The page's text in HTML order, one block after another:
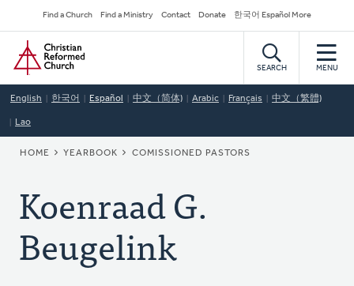
to
main
content
Secondary
Navigation
Find a Church Find a Ministry Contact Donate 한국어 Español More
Home
SEARCH MENU
English 한국어 Español 中文（简体) Arabic Français 中文（繁體)
Lao
BREADCRUMB
HOME YEARBOOK COMISSIONED PASTORS
Koenraad G.
Beugelink